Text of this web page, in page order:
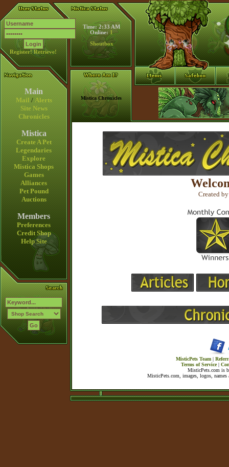
Register! Retrieve!
Time: 2:33 AM
Online: 1
Shoutbox
Main
Mail / Alerts
Site News
Chronicles
Mistica
Create A Pet
Legendaries
Explore
Mistica Shops
Games
Alliances
Pet Pound
Auctions
Members
Preferences
Credit Shop
Help Site
Mistica Chronicles
Created
MisticPets Team |
Terms of Service|
MisticPets.com is
MisticPets.com, images, logos,